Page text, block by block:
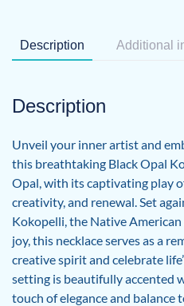
Description Additional
Description
Unveil your inner artist and
this breathtaking Black Opal
Opal, with its captivating play
creativity, and renewal. Set
Kokopelli, the Native
joy, this necklace serves as a
creative spirit and celebrate
setting is beautifully accented
touch of elegance and balance